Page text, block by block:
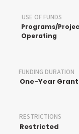
USE OF FUNDS
Programs/
Operating
FUNDING DURATION
One-Year Grant
RESTRICTIONS
Restricted